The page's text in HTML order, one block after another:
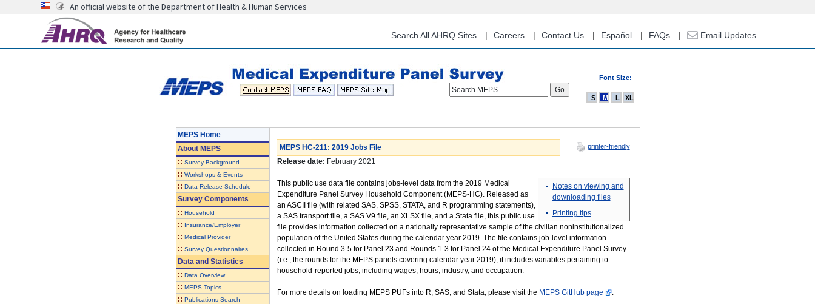
content
An official website of the Department of Health & Human Services
Search All AHRQ Sites Careers Contact Us Español FAQs Email Updates
Font Size:
Search MEPS
S M L XL
MEPS Home
AboutMEPS
:: Survey Background
:: Workshops & Events
:: Data Release Schedule
Survey Components
:: Household
:: Insurance/Employer
:: Medical Provider
:: Survey Questionnaires
Data and Statistics
:: Data Overview
:: MEPS Topics
:: Publications Search
MEPS HC-211: 2019 Jobs File printer-friendly
Release date: February 2021
Notes on viewing and
downloading files
Printing tips
This public use data file contains jobs-level data from the 2019 Medical
Expenditure Panel Survey Household Component (MEPS-HC). Released as
an ASCII file (with related SAS, SPSS, STATA, and R programming statements),
a SAS transport file, a SAS V9 file, an XLSX file, and a Stata file, this public use
file provides information collected on a nationally representative sample of the civilian noninstitutionalized
population of the United States during the calendar year 2019. The file contains job-level information
collected in Round 3-5 for Panel 23 and Rounds 1-3 for Panel 24 of the Medical Expenditure Panel Survey
(i.e., the rounds for the MEPS panels covering calendar year 2019); it includes variables pertaining to
household-reported jobs, including wages, hours, industry, and occupation.
For more details on loading MEPS PUFs into R, SAS, and Stata, please visit the MEPS GitHub page .